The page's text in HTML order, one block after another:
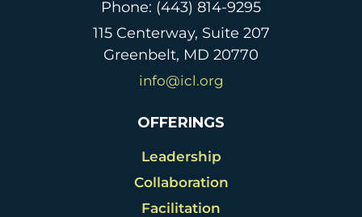
Phone: (443) 814-9295
115 Centerway, Suite 207
Greenbelt, MD 20770
info@icl.org
OFFERINGS
Leadership
Collaboration
Facilitation